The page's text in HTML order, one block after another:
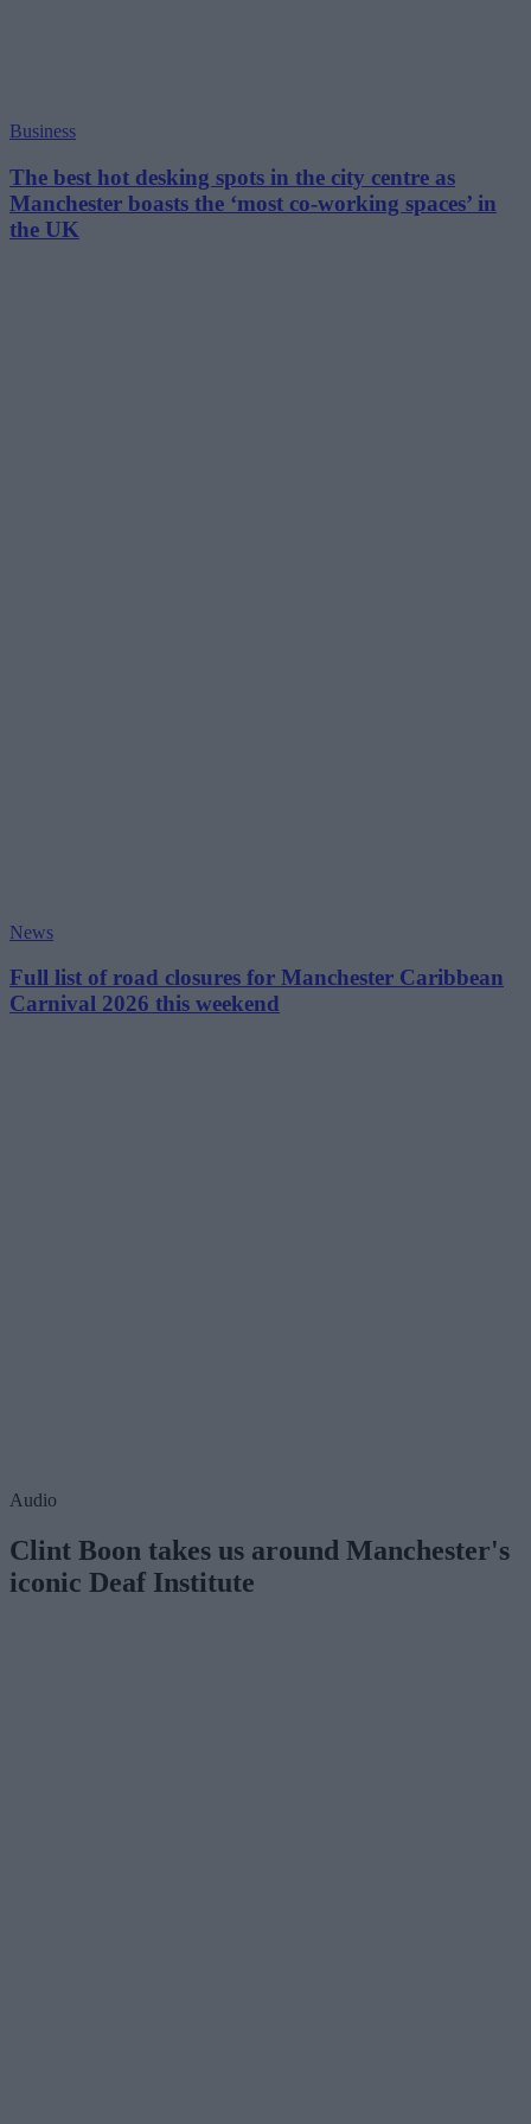
Business
The best hot desking spots in the city centre as
Manchester boasts the ‘most co-working spaces’ in
the UK
News
Full list of road closures for Manchester Caribbean
Carnival 2026 this weekend
Audio
Clint Boon takes us around Manchester's
iconic Deaf Institute